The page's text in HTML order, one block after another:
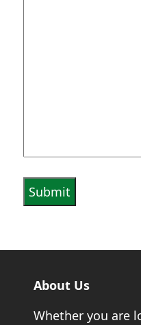
About Us
Whether you are